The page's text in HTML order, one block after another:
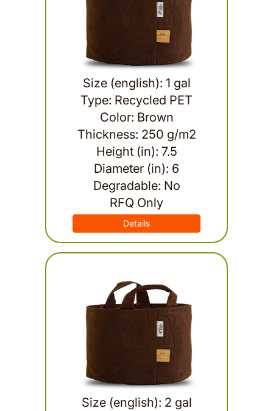
Size (english): 1 gal
Type: Recycled PET
Color: Brown
Thickness: 250 g/m2
Height (in): 7.5
Diameter (in): 6
Degradable: No
RFQ Only
Details
Size (english): 2 gal